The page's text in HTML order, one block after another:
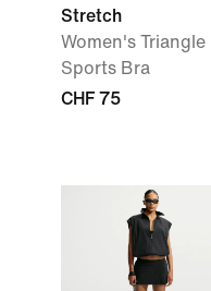
Stretch
Women's Triangle
Sports Bra
CHF 75